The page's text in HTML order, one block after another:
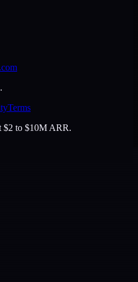
Terms
$2 to $10M ARR.